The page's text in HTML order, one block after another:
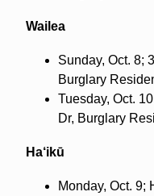
Wailea
Sunday, Oct. 8;
Burglary
Tuesday, Oct.
Dr, Burglary
Ha‘ikū
Monday, Oct. 9;